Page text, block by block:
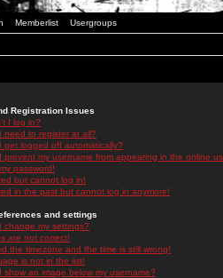
Memberlist Usergroups
Registration Issues
I log in?
need to register at all?
get logged off automatically?
prevent my username from appearing in the online
password!
but cannot log in!
in the past but cannot log in anymore!
and settings
change my settings?
are not correct!
the timezone and the time is still wrong!
is not in the list!
show an image below my username?